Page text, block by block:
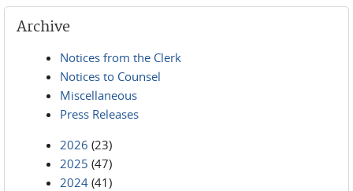
Archive
Notices from the Clerk
Notices to Counsel
Miscellaneous
Press Releases
2026 (23)
2025 (47)
2024 (41)